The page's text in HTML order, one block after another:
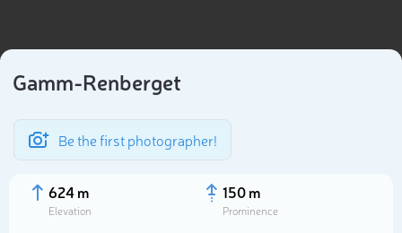
Gamm-Renberget
Be the first photographer!
624 m
Elevation
150 m
Prominence